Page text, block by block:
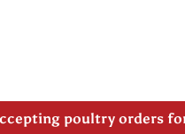
poultry orders